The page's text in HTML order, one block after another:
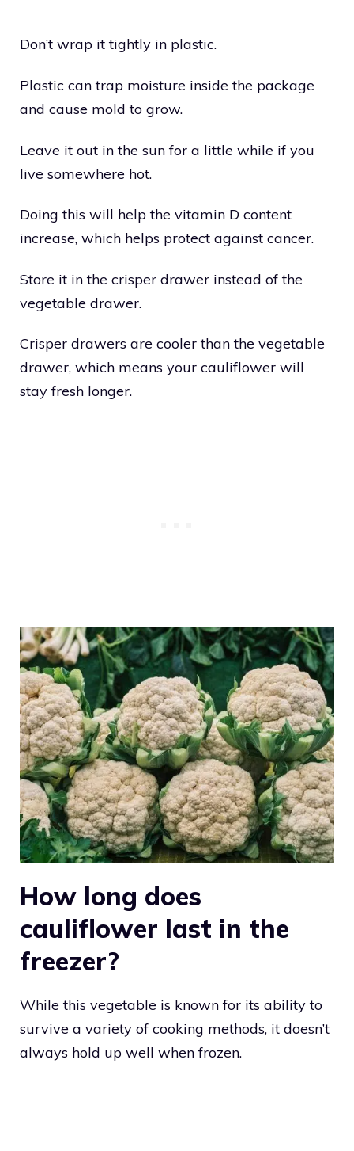
Don’t wrap it tightly in plastic.
Plastic can trap moisture inside the package
and cause mold to grow.
Leave it out in the sun for a little while if you
live somewhere hot.
Doing this will help the vitamin D content
increase, which helps protect against cancer.
Store it in the crisper drawer instead of the
vegetable drawer.
Crisper drawers are cooler than the vegetable
drawer, which means your cauliflower will
stay fresh longer.
How long does
cauliflower last in the
freezer?
While this vegetable is known for its ability to
survive a variety of cooking methods, it doesn’t
always hold up well when frozen.